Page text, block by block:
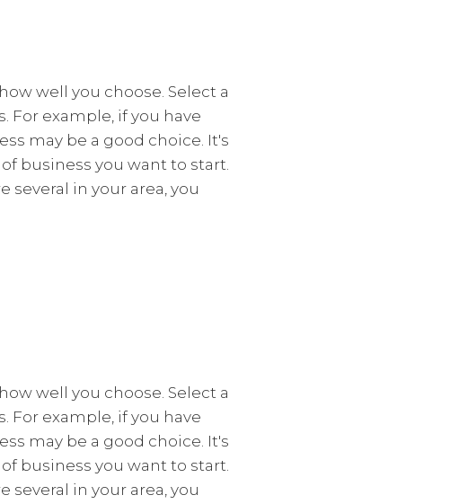
well you choose. Select a
For example, if you have
may be a good choice. It's
business you want to start.
several in your area, you
well you choose. Select a
For example, if you have
may be a good choice. It's
business you want to start.
several in your area, you